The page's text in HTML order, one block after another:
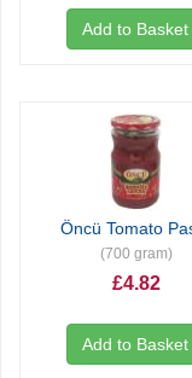
Add to Basket
Öncü Tomato
(700 gram)
£4.82
Add to Basket